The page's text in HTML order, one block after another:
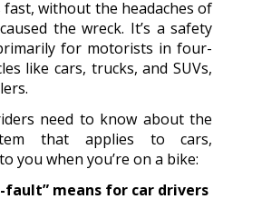
fast, without the headaches of
the wreck. It’s a safety
for motorists in four-
like cars, trucks, and SUVs,
need to know about the
that applies to cars,
you when you’re on a bike:
fault” means for car drivers